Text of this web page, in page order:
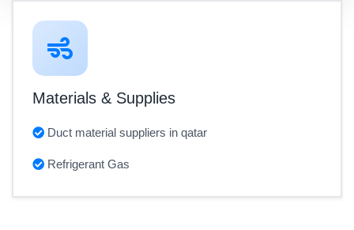
Materials & Supplies
Duct material suppliers in qatar
Refrigerant Gas